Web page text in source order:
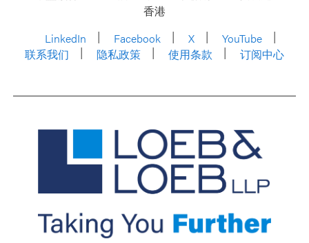
香港
LinkedIn
Facebook X
YouTube
联系我们
隐私政策 使用条款 订阅中心